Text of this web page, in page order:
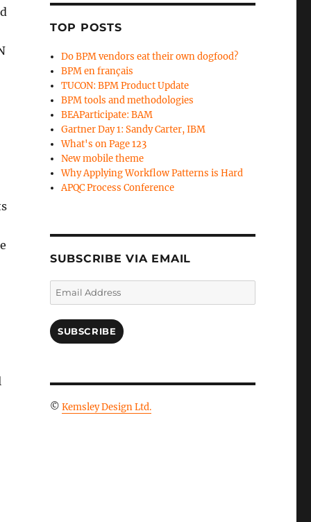
TOP POSTS
Do BPM vendors eat their own dogfood?
BPM en français
TUCON: BPM Product Update
BPM tools and methodologies
BEAParticipate: BAM
Gartner Day 1: Sandy Carter, IBM
What's on Page 123
New mobile theme
Why Applying Workflow Patterns is Hard
APQC Process Conference
SUBSCRIBE VIA EMAIL
Email
Address
SUBSCRIBE
© Kemsley Design Ltd.